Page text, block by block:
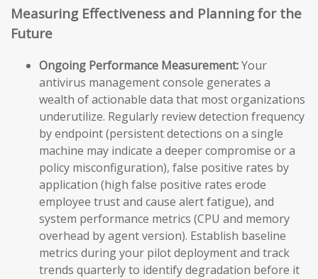
Measuring Effectiveness and Planning for the
Future
Ongoing Performance Measurement:Your
antivirus management console generates a
wealth of actionable data that most organizations
underutilize. Regularly review detection frequency
by endpoint (persistent detections on a single
machine may indicate a deeper compromise or a
policy misconfiguration), false positive rates by
application (high false positive rates erode
employee trust and cause alert fatigue), and
system performance metrics (CPU and memory
overhead by agent version). Establish baseline
metrics during your pilot deployment and track
trends quarterly to identify degradation before it